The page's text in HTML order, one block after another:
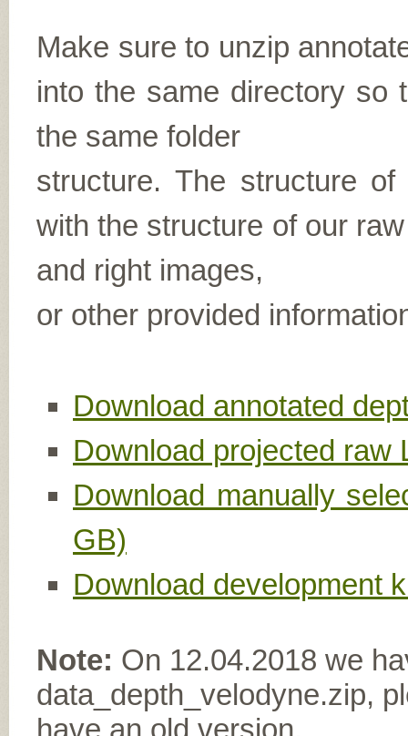
Make sure to unzip
into the same directory so
the same folder
structure. The structure
with the structure of our
and right images,
or other provided
Download annotated
Download projected raw
Download manually
GB)
Download development
Note: On 12.04.2018 we
data_depth_velodyne.zip,
have an old version.